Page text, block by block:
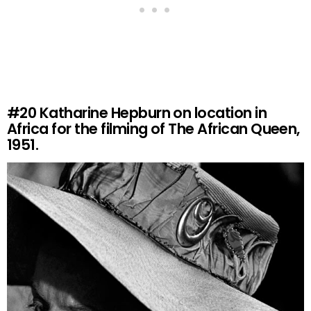
#20 Katharine Hepburn on location in
Africa for the filming of The African Queen,
1951.